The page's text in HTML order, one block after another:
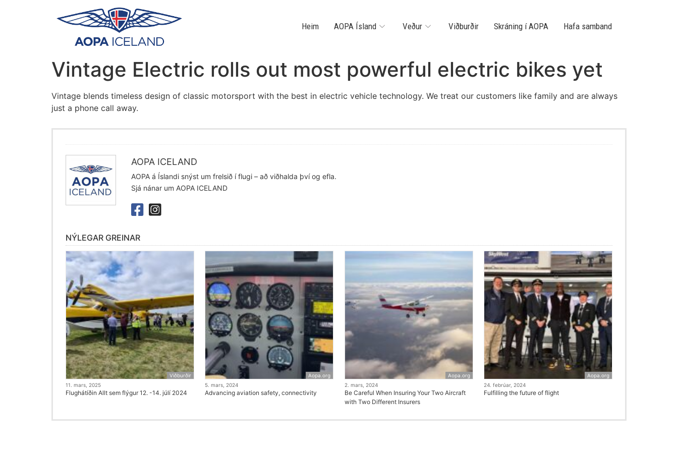
Heim AOPA Ísland Veður Viðburðir Skráning í AOPA Hafa samband
Vintage Electric rolls out most powerful electric bikes yet
Vintage blends timeless design of classic motorsport with the best in electric vehicle technology. We treat our customers like family and are always
just a phone call away.
AOPA ICELAND
AOPA á Íslandi snýst um frelsið í flugi – að viðhalda því og efla.
Sjá nánar um AOPA ICELAND
NÝLEGAR GREINAR
Viðburðir
11. mars, 2025
Flughátíðin Allt sem flýgur 12. -14. júlí 2024
Aopa.org
5. mars, 2024
Advancing aviation safety, connectivity
Aopa.org
2. mars, 2024
Be Careful When Insuring Your Two Aircraft
with Two Different Insurers
Aopa.org
24. febrúar, 2024
Fulfilling the future of flight